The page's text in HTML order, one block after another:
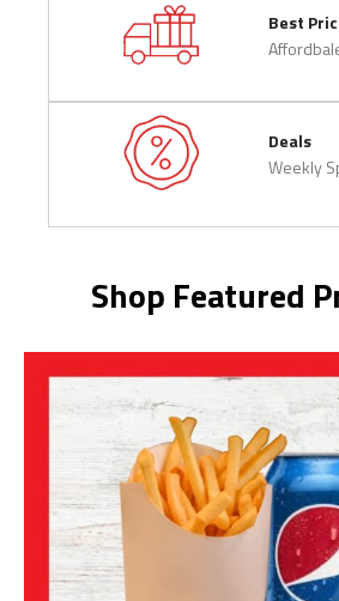
Best
Deals
Weekly
Shop Featured